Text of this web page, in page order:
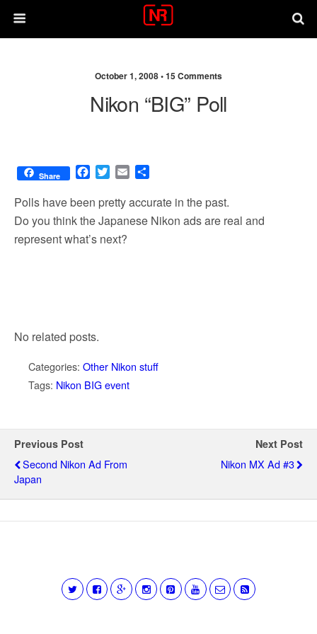
October 1, 2008 •15 Comments
Nikon “BIG” Poll
Share
F
c
b
o
T
i
t
e
E
a
l
a
r
e
Polls have been pretty accurate in the past.
Do you think the Japanese Nikon ads are real and
represent what’s next?
No related posts.
Categories: Other Nikon stuff
Tags: Nikon BIG event
Previous Post
Second Nikon Ad From
Japan
Next Post
Nikon MX Ad #3